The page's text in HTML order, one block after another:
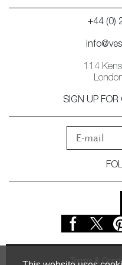
+44 (0)
114
SIGN UP FOR
Terms &